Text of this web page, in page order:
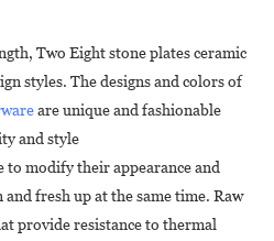
Two Eight stone plates ceramic
styles. The designs and colors of
are unique and fashionable
and style
to modify their appearance and
fresh up at the same time. Raw
provide resistance to thermal